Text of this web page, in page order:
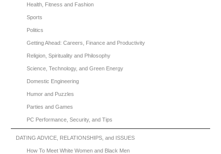
Health, Fitness and Fashion
Sports
Politics
Getting Ahead: Careers, Finance and Productivity
Religion, Spirituality and Philosophy
Science, Technology, and Green Energy
Domestic Engineering
Humor and Puzzles
Parties and Games
PC Performance, Security, and Tips
DATING ADVICE, RELATIONSHIPS, and ISSUES
How To Meet White Women and Black Men